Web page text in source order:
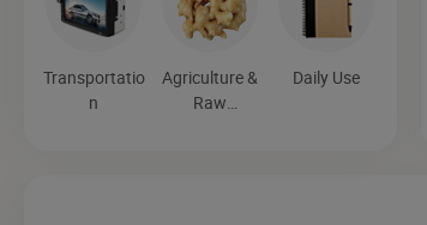
Transportatio
n
Agriculture &
Raw
Daily Use